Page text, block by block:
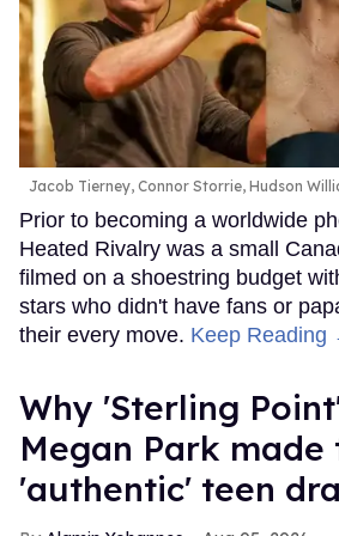
Jacob Tierney, Connor Storrie, Hudson
Prior to becoming a worldwide
Heated Rivalry was a small
filmed on a shoestring budget
stars who didn't have fans or
their every move. Keep Reading
Why 'Sterling
Megan Park made
'authentic' teen